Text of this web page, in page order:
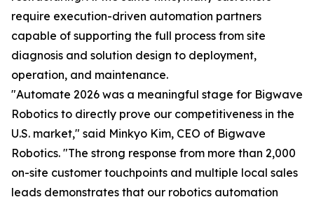
require execution-driven automation partners
capable of supporting the full process from site
diagnosis and solution design to deployment,
operation, and maintenance.
"Automate 2026 was a meaningful stage for Bigwave
Robotics to directly prove our competitiveness in the
U.S. market," said Minkyo Kim, CEO of Bigwave
Robotics. "The strong response from more than 2,000
on-site customer touchpoints and multiple local sales
leads demonstrates that our robotics automation